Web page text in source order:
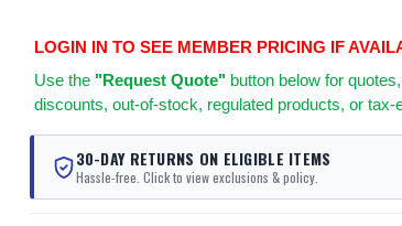
LOGIN IN TO SEE MEMBER PRICING IF
Use the "Request Quote"button below for
discounts, out-of-stock, regulated products, or tax-
30-DAY RETURNS ON ELIGIBLE ITEMS
Hassle-free. Click to view exclusions & policy.